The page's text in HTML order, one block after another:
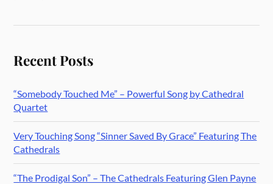
Recent Posts
“Somebody Touched Me” – Powerful Song by Cathedral
Quartet
Very Touching Song “Sinner Saved By Grace” Featuring The
Cathedrals
“The Prodigal Son” – The Cathedrals Featuring Glen Payne